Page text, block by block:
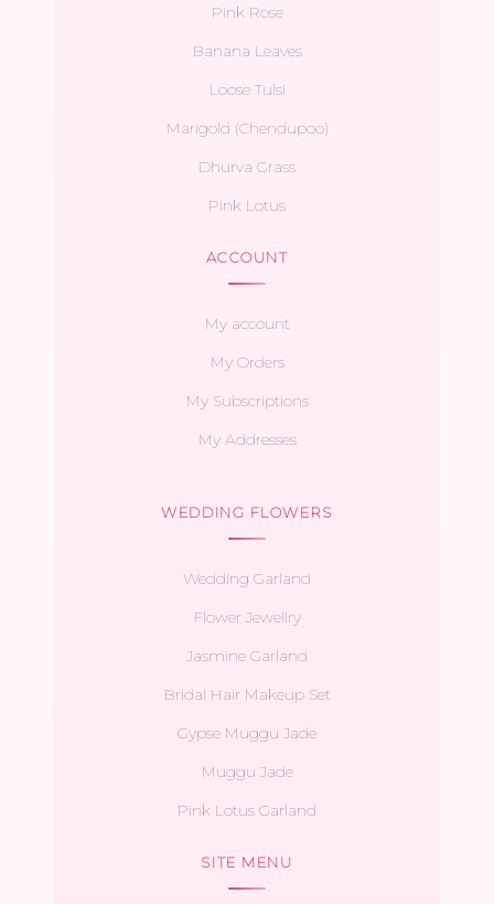
Pink Rose
Banana Leaves
Loose Tulsi
Marigold (Chendupoo)
Dhurva Grass
Pink Lotus
ACCOUNT
My account
My Orders
My Subscriptions
My Addresses
WEDDING FLOWERS
Wedding Garland
Flower Jewellry
Jasmine Garland
Bridal Hair Makeup Set
Gypse Muggu Jade
Muggu Jade
Pink Lotus Garland
SITE MENU